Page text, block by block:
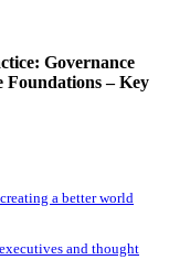
Governance
– Key
a better world
and thought